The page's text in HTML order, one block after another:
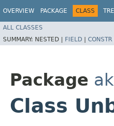
OVERVIEW PACKAGE CLASS
ALL CLASSES
SUMMARY: NESTED | FIELD | CONSTR
Package
Class